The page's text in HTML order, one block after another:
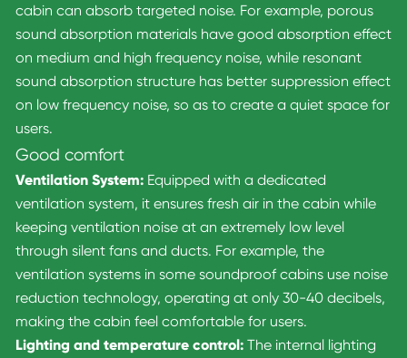
cabin can absorb targeted noise. For example, porous
sound absorption materials have good absorption effect
on medium and high frequency noise, while resonant
sound absorption structure has better suppression effect
on low frequency noise, so as to create a quiet space for
users.
Good comfort
Ventilation System: Equipped with a dedicated
ventilation system, it ensures fresh air in the cabin while
keeping ventilation noise at an extremely low level
through silent fans and ducts. For example, the
ventilation systems in some soundproof cabins use noise
reduction technology, operating at only 30-40 decibels,
making the cabin feel comfortable for users.
Lighting and temperature control: The internal lighting